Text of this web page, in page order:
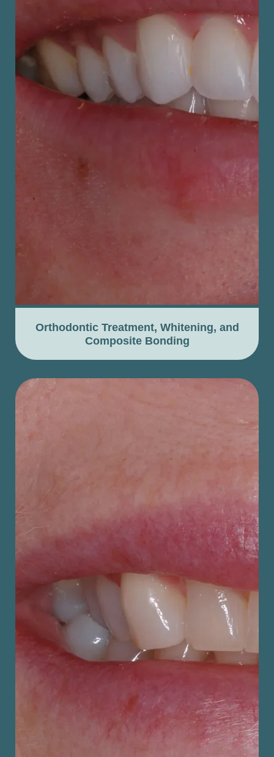
Orthodontic Treatment, Whitening, and
Composite Bonding